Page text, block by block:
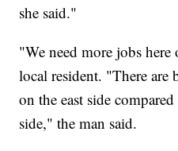
she said."
"We need more jobs
local resident. "There are
on the east side
side," the man said.